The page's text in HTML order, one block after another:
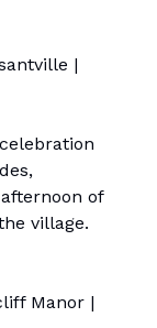
|
of
village.
Manor |